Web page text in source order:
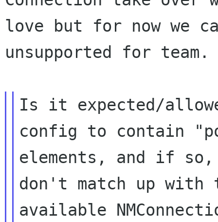
love but for now we
unsupported for team.
Is it expected/
config to contain
elements, and if
don't match up with
available